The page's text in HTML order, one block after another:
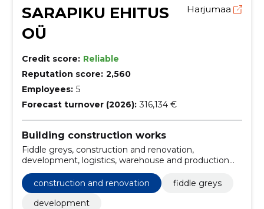
SARAPIKU EHITUS
OÜ
Harjumaa
Credit score: Reliable
Reputation score: 2,560
Employees: 5
Forecast turnover (2026): 316,134 €
Building construction works
Fiddle greys, construction and renovation,
development, logistics, warehouse and production
buildings, development of apartment buildings,
construction of private houses and semi-detached
houses, building renovation, renovation of apartment
buildings, facades and roofs of private houses,
construction and renovation
fiddle greys
development